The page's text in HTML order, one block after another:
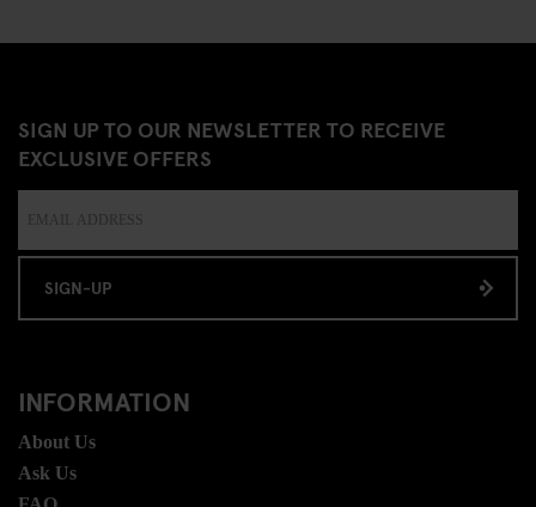
SIGN UP TO OUR NEWSLETTER TO RECEIVE
EXCLUSIVE OFFERS
SIGN-UP
INFORMATION
About Us
Ask Us